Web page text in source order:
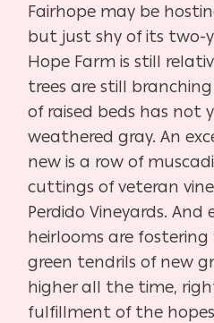
Fairhope may be
but just shy of its two-
Hope Farm is still
trees are still
of raised beds has not
weathered gray. An
new is a row of
cuttings of veteran
Perdido Vineyards. And
heirlooms are
green tendrils of new
higher all the time,
fulfillment of the